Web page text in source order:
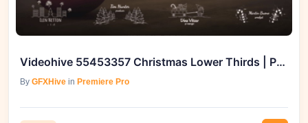
Videohive 55453357 Christmas Lower Thirds | Premiere Pro
By GFXHive in Premiere Pro